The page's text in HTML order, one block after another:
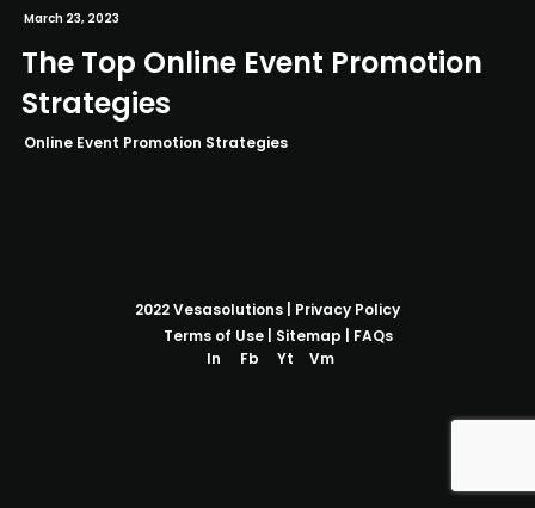
March 23, 2023
The Top Online Event Promotion
Strategies
Online Event Promotion Strategies
2022Vesasolutions
Privacy Policy
Terms of Use
Sitemap
FAQs
In
Fb Yt Vm